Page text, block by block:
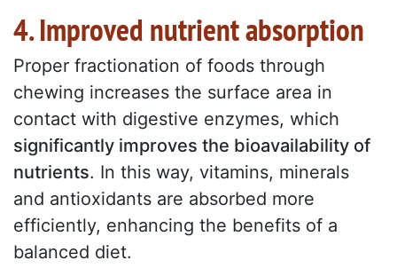
4. Improved nutrient absorption
Proper fractionation of foods through
chewing increases the surface area in
contact with digestive enzymes, which
significantly improves the bioavailability of
nutrients. In this way, vitamins, minerals
and antioxidants are absorbed more
efficiently, enhancing the benefits of a
balanced diet.